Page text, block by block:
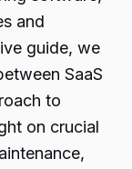
and
guide, we
SaaS
to
on crucial